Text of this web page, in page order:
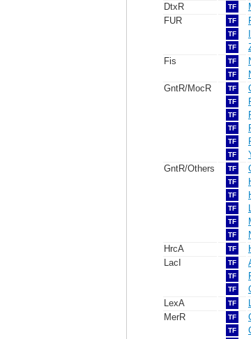
DtxR
TF
FUR
TF
TF
TF
Fis
TF
TF
GntR/MocR
TF
TF
TF
TF
TF
TF
GntR/Others
TF
TF
TF
TF
TF
TF
HrcA
TF
LacI
TF
TF
TF
LexA
TF
MerR
TF
TF